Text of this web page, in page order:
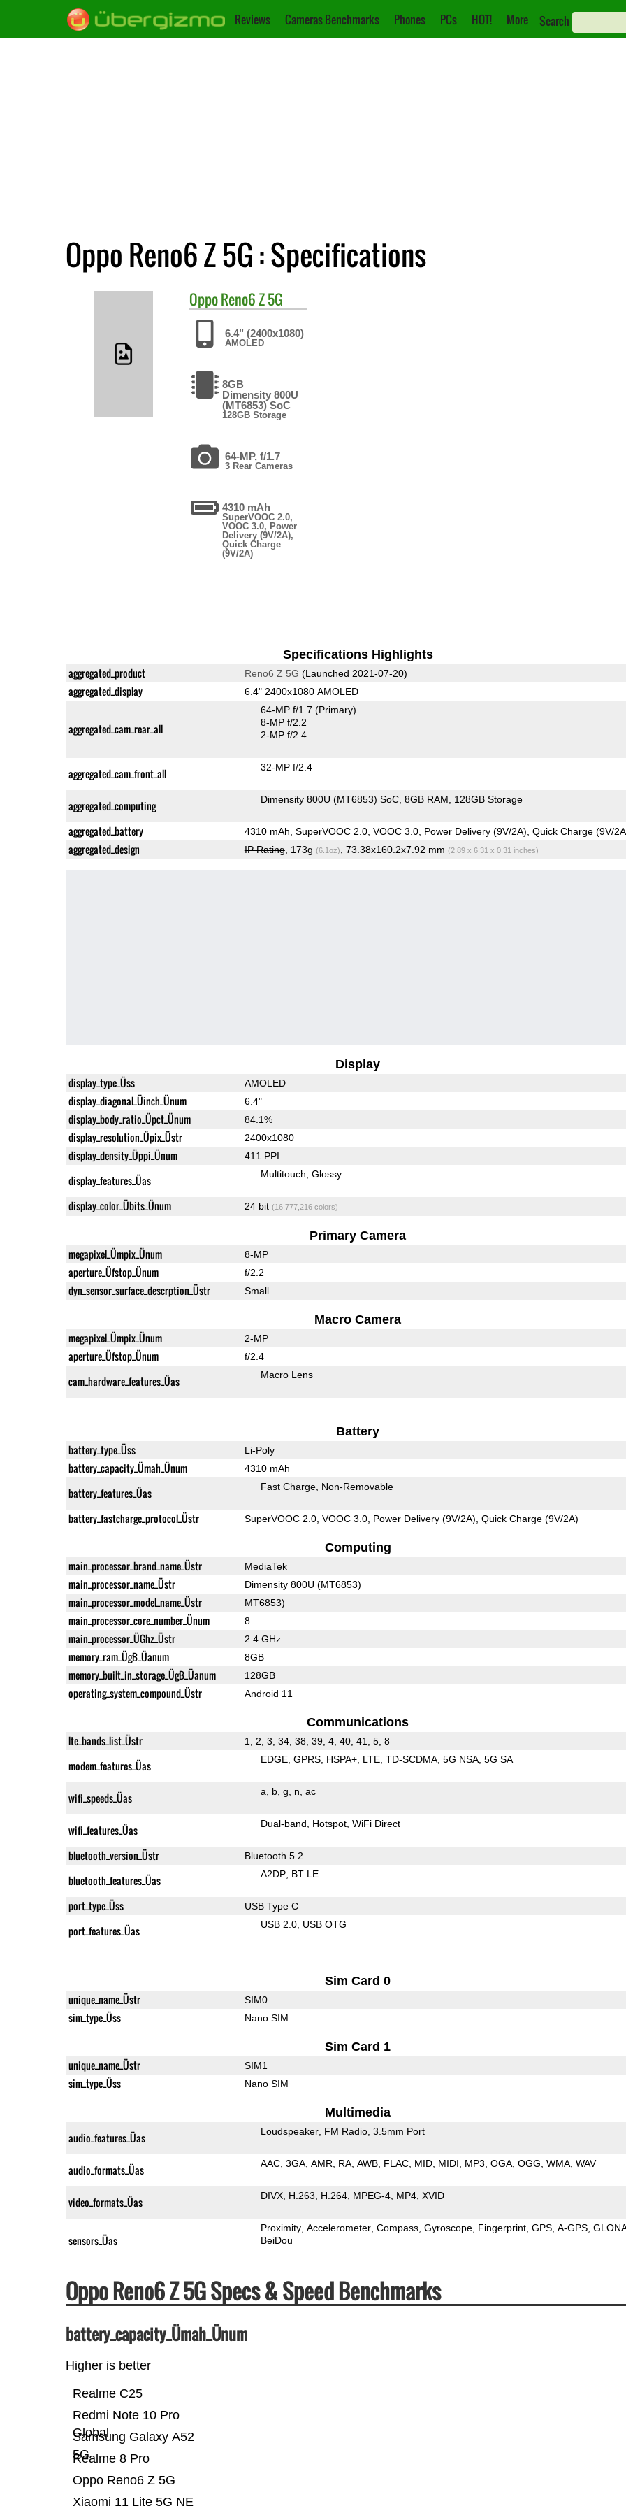
Reviews Cameras Benchmarks Phones PCs HOT! More Search
Oppo Reno6 Z 5G : Specifications
OppoReno6 Z 5G
6.4" (2400x1080)
AMOLED
8GB
Dimensity 800U
(MT6853) SoC
128GB Storage
64-MP, f/1.7
3 Rear Cameras
4310 mAh
SuperVOOC 2.0,
VOOC 3.0, Power
Delivery (9V/2A),
Quick Charge
(9V/2A)
Specifications Highlights
aggregated_product Reno6 Z 5G (Launched 2021-07-20)
aggregated_display 6.4" 2400x1080 AMOLED
aggregated_cam_rear_all
64-MP f/1.7 (Primary)
8-MP f/2.2
2-MP f/2.4
aggregated_cam_front_all 32-MP f/2.4
aggregated_computing Dimensity 800U (MT6853) SoC 8GB RAM 128GB Storage
aggregated_battery 4310 mAh, SuperVOOC 2.0, VOOC 3.0, Power Delivery (9V/2A), Quick Charge (9V/
aggregated_design IP Rating, 173g (6.1oz) , 73.38x160.2x7.92 mm (2.89 x 6.31 x 0.31 inches)
Display
display_type_Üss AMOLED
display_diagonal_Üinch_Ünum 6.4"
display_body_ratio_Üpct_Ünum 84.1%
display_resolution_Üpix_Üstr 2400x1080
display_density_Üppi_Ünum 411 PPI
display_features_Üas Multitouch Glossy
display_color_Übits_Ünum 24 bit (16,777,216 colors)
Primary Camera
megapixel_Ümpix_Ünum 8-MP
aperture_Üfstop_Ünum f/2.2
dyn_sensor_surface_descrption_Üstr Small
Macro Camera
megapixel_Ümpix_Ünum 2-MP
aperture_Üfstop_Ünum f/2.4
cam_hardware_features_Üas Macro Lens
Battery
battery_type_Üss Li-Poly
battery_capacity_Ümah_Ünum 4310 mAh
battery_features_Üas Fast Charge Non-Removable
battery_fastcharge_protocol_Üstr SuperVOOC 2.0, VOOC 3.0, Power Delivery (9V/2A), Quick Charge (9V/2A)
Computing
main_processor_brand_name_Üstr MediaTek
main_processor_name_Üstr Dimensity 800U (MT6853)
main_processor_model_name_Üstr MT6853)
main_processor_core_number_Ünum 8
main_processor_ÜGhz_Üstr 2.4 GHz
memory_ram_ÜgB_Üanum 8GB
memory_built_in_storage_ÜgB_Üanum 128GB
operating_system_compound_Üstr Android 11
Communications
lte_bands_list_Üstr 1, 2, 3, 34, 38, 39, 4, 40, 41, 5, 8
modem_features_Üas EDGE GPRS HSPA+ LTE TD-SCDMA 5G NSA 5G SA
wifi_speeds_Üas a b g n ac
wifi_features_Üas Dual-band Hotspot WiFi Direct
bluetooth_version_Üstr Bluetooth 5.2
bluetooth_features_Üas A2DP BT LE
port_type_Üss USB Type C
port_features_Üas USB 2.0 USB OTG
Sim Card 0
unique_name_Üstr SIM0
sim_type_Üss Nano SIM
Sim Card 1
unique_name_Üstr SIM1
sim_type_Üss Nano SIM
Multimedia
audio_features_Üas Loudspeaker FM Radio 3.5mm Port
audio_formats_Üas AAC 3GA AMR RA AWB FLAC MID MIDI MP3 OGA OGG WMA WAV
video_formats_Üas DIVX H.263 H.264 MPEG-4 MP4 XVID
sensors_Üas
Proximity Accelerometer Compass Gyroscope Fingerprint GPS A-GPS
BeiDou
Oppo Reno6 Z 5G Specs & Speed Benchmarks
battery_capacity_Ümah_Ünum
Higher is better
Xiaomi 11 Lite 5G NE
Oppo Reno6 Z 5G
Realme 8 Pro
Samsung Galaxy A52
5G
Redmi Note 10 Pro
Global
Realme C25